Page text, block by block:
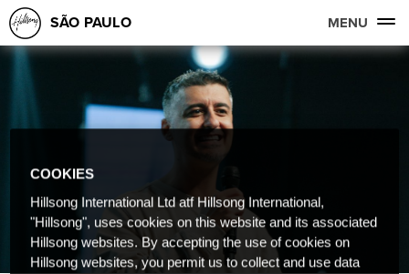
SÃO PAULO MENU
COOKIES
Hillsong International Ltd atf Hillsong International,
"Hillsong", uses cookies on this website and its associated
Hillsong websites. By accepting the use of cookies on
Hillsong websites, you permit us to collect and use data